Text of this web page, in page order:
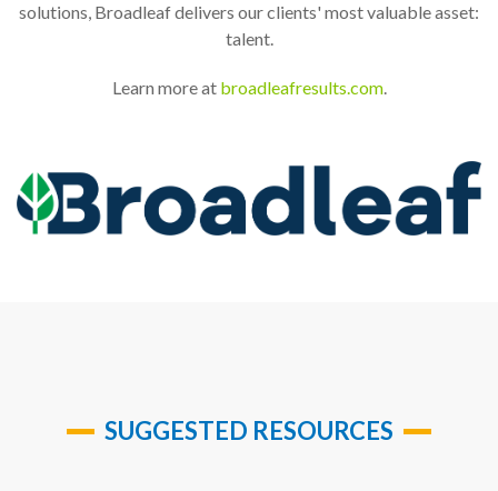
solutions, Broadleaf delivers our clients' most valuable asset:
talent.
Learn more at broadleafresults.com.
SUGGESTED RESOURCES